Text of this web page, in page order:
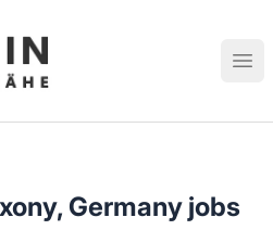
lokale Stellenangebote in
Germany jobs